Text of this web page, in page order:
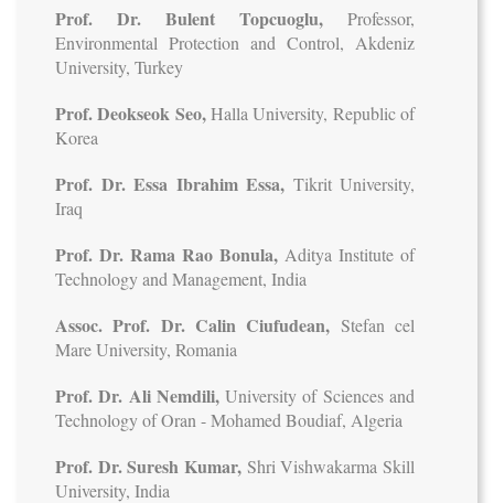
Prof. Dr. Bulent Topcuoglu, Professor,
Environmental Protection and Control, Akdeniz
University, Turkey
Prof. Deokseok Seo,Halla University, Republic of
Korea
Prof. Dr. Essa Ibrahim Essa, Tikrit University,
Iraq
Prof. Dr. Rama Rao Bonula, Aditya Institute of
Technology and Management, India
Assoc. Prof. Dr. Calin Ciufudean, Stefan cel
Mare University, Romania
Prof. Dr. Ali Nemdili,University of Sciences and
Technology of Oran - Mohamed Boudiaf, Algeria
Prof. Dr. Suresh Kumar, Shri Vishwakarma Skill
University, India